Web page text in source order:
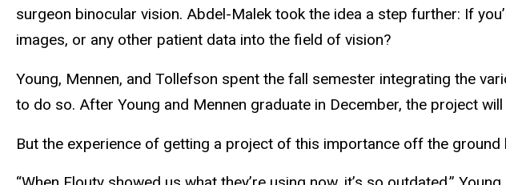
surgeon binocular vision. Abdel-Malek took the idea a step further: If
images, or any other patient data into the field of vision?
Young, Mennen, and Tollefson spent the fall semester integrating the
to do so. After Young and Mennen graduate in December, the project
But the experience of getting a project of this importance off the ground